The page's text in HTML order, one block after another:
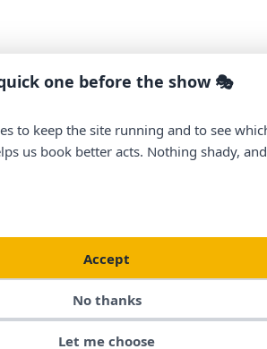
one before the show 🎭
to keep the site running and to see
us book better acts. Nothing shady,
Accept
No thanks
Let me choose